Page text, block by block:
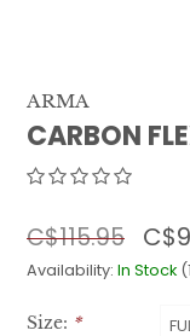
ARMA
CARBON
C$115.95
Availability:In Stock
Size: *